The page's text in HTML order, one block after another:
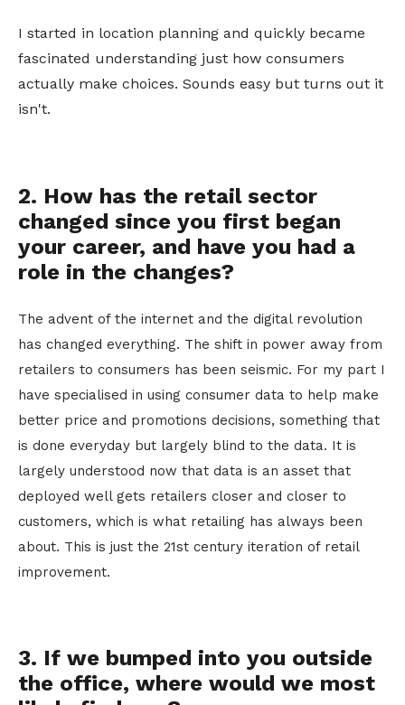
I started in location planning and quickly became
fascinated understanding just how consumers
actually make choices. Sounds easy but turns out it
isn't.
2. How has the retail sector
changed since you first began
your career, and have you had a
role in the changes?
The advent of the internet and the digital revolution
has changed everything. The shift in power away from
retailers to consumers has been seismic. For my part I
have specialised in using consumer data to help make
better price and promotions decisions, something that
is done everyday but largely blind to the data. It is
largely understood now that data is an asset that
deployed well gets retailers closer and closer to
customers, which is what retailing has always been
about. This is just the 21st century iteration of retail
improvement.
3. If we bumped into you outside
the office, where would we most